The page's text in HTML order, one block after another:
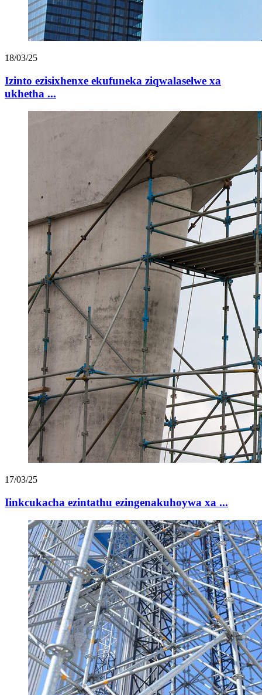
18/03/25
Izinto ezisixhenxe ekufuneka ziqwalaselwe xa
ukhetha ...
17/03/25
Iinkcukacha ezintathu ezingenakuhoywa xa ...